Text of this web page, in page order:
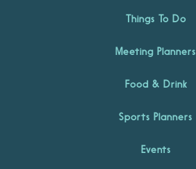
Things To Do
Meeting Planners
Food & Drink
Sports Planners
Events